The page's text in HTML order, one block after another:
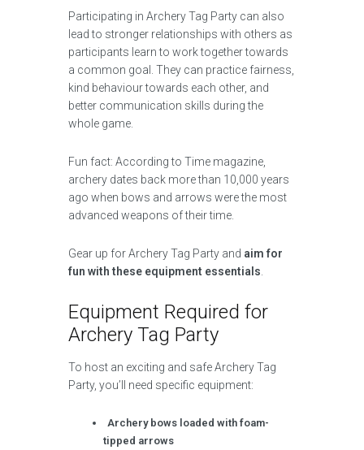
Participating in Archery Tag Party can also
lead to stronger relationships with others as
participants learn to work together towards
a common goal. They can practice fairness,
kind behaviour towards each other, and
better communication skills during the
whole game.
Fun fact: According to Time magazine,
archery dates back more than 10,000 years
ago when bows and arrows were the most
advanced weapons of their time.
Gear up for Archery Tag Party and aim for
fun with these equipment essentials
Equipment Required for
Archery Tag Party
To host an exciting and safe Archery Tag
Party, you’ll need specific equipment:
Archery bows loaded with foam-
tipped arrows